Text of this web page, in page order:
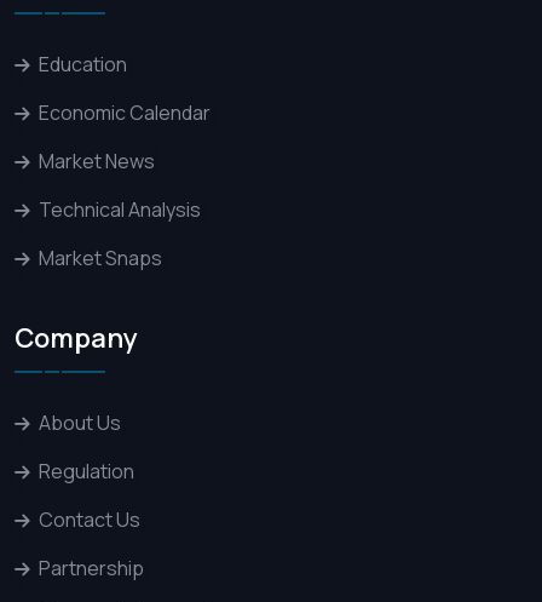
Education
Economic Calendar
Market News
Technical Analysis
Market Snaps
Company
About Us
Regulation
Contact Us
Partnership